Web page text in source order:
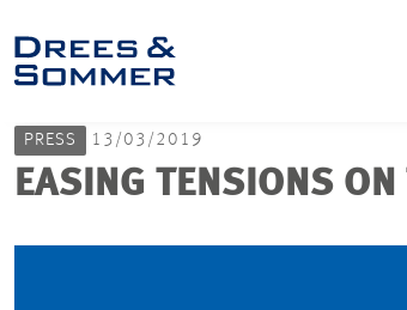
PRESS 13/03/2019
EASING TENSIONS